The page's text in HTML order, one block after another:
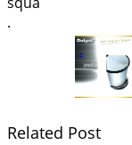
.
.
Related Post